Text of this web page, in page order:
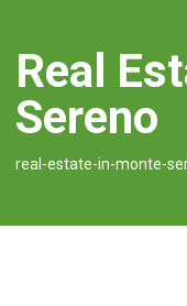
Real
Sereno
real-estate-in-monte-